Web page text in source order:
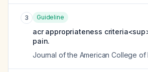
3 Guideline
acr appropriateness
pain.
Journal of the American College of